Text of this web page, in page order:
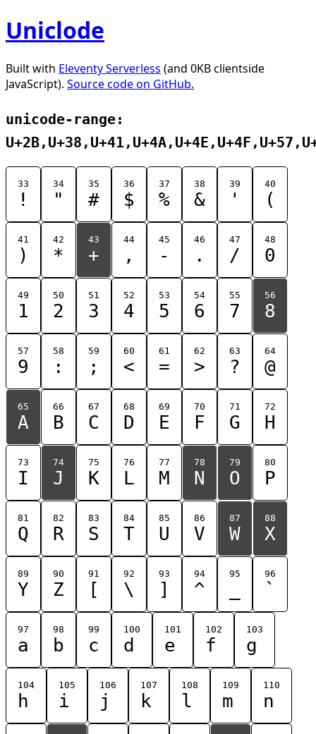
Uniclode
Built with Eleventy Serverless (and 0KB clientside
JavaScript). Source code on GitHub.
unicode-range:
33
!
34
"
35
#
36
$
37
%
38
&
39
'
40
(
41
)
42
*
43
+
44
,
45
-
46
.
47
/
48
0
49
1
50
2
51
3
52
4
53
5
54
6
55
7
56
8
57
9
58
:
59
;
60
<
61
=
62
>
63
?
64
@
65
A
66
B
67
C
68
D
69
E
70
F
71
G
72
H
73
I
74
J
75
K
76
L
77
M
78
N
79
O
80
P
81
Q
82
R
83
S
84
T
85
U
86
V
87
W
88
X
89
Y
90
Z
91
[
92
\
93
]
94
^
95 96
`
97
a
98
b
99
c
100
d
101
e
102
f
103
g
104
h
105
i
106
j
107
k
108
l
109
m
110
n